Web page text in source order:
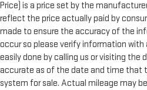
Price) is a price set by the
reflect the price actually paid by
made to ensure the accuracy of the
occur so please verify information with
easily done by calling us or visiting the
accurate as of the date and time that
system for sale. Actual mileage may